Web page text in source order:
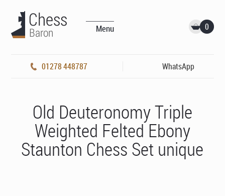
Menu 0
01278 448787 WhatsApp
Old Deuteronomy Triple
Weighted Felted Ebony
Staunton Chess Set unique